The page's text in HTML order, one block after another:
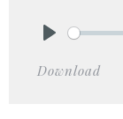
Download